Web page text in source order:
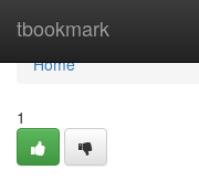
tbookmark
Home
Home
1